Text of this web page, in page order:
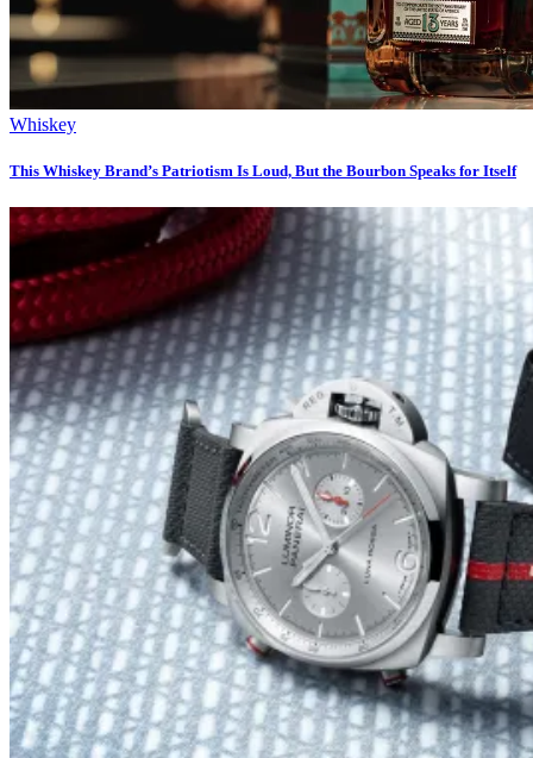
Whiskey
This Whiskey Brand’s Patriotism Is Loud, But the Bourbon Speaks for Itself